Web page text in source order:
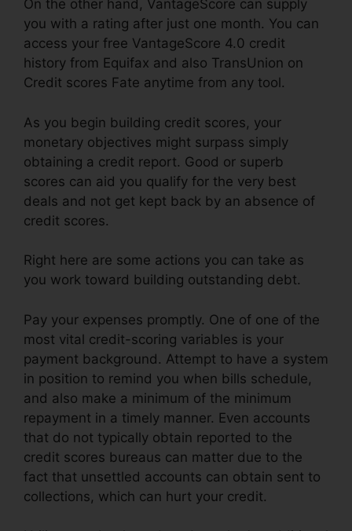
On the other hand, VantageScore can supply
you with a rating after just one month. You can
access your free VantageScore 4.0 credit
history from Equifax and also TransUnion on
Credit scores Fate anytime from any tool.
As you begin building credit scores, your
monetary objectives might surpass simply
obtaining a credit report. Good or superb
scores can aid you qualify for the very best
deals and not get kept back by an absence of
credit scores.
Right here are some actions you can take as
you work toward building outstanding debt.
Pay your expenses promptly. One of one of the
most vital credit-scoring variables is your
payment background. Attempt to have a system
in position to remind you when bills schedule,
and also make a minimum of the minimum
repayment in a timely manner. Even accounts
that do not typically obtain reported to the
credit scores bureaus can matter due to the
fact that unsettled accounts can obtain sent to
collections, which can hurt your credit.